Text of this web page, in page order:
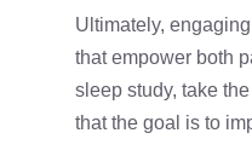
Ultimately,
that empower both
sleep study, take
that the goal is to